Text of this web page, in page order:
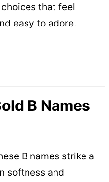
that feel
easy to adore.
B Names
B names strike a
softness and